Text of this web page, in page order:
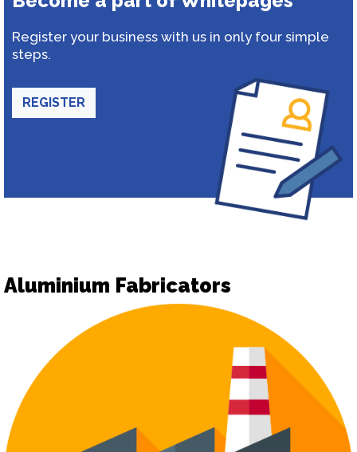
Register your business with us in only four simple
steps.
REGISTER
Aluminium Fabricators